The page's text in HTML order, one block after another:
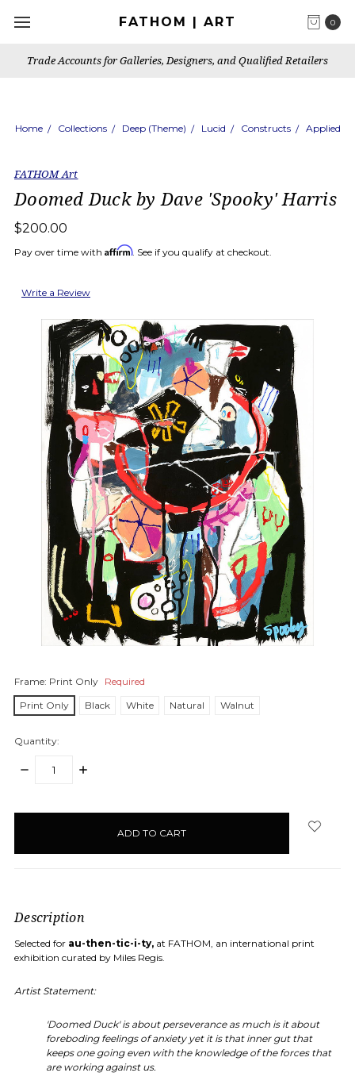
0
FATHOM | ART
Trade Accounts for Galleries, Designers, and Qualified Retailers
Home Collections Deep (Theme) Lucid Constructs Applied
FATHOM Art
Doomed Duck by Dave 'Spooky' Harris
$200.00
Pay over time with Affirm. See if you qualify at checkout.
Write a Review
Frame: Print Only Required
Print Only
Black White Natural Walnut
Quantity:
DECREASE
INCREASE
Description
Selected for au-then-tic-i-ty, at FATHOM, an international print
exhibition curated by Miles Regis.
Artist Statement:
'Doomed Duck' is about perseverance as much is it about
foreboding feelings of anxiety yet it is that inner gut that
keeps one going even with the knowledge of the forces that
are working against us.